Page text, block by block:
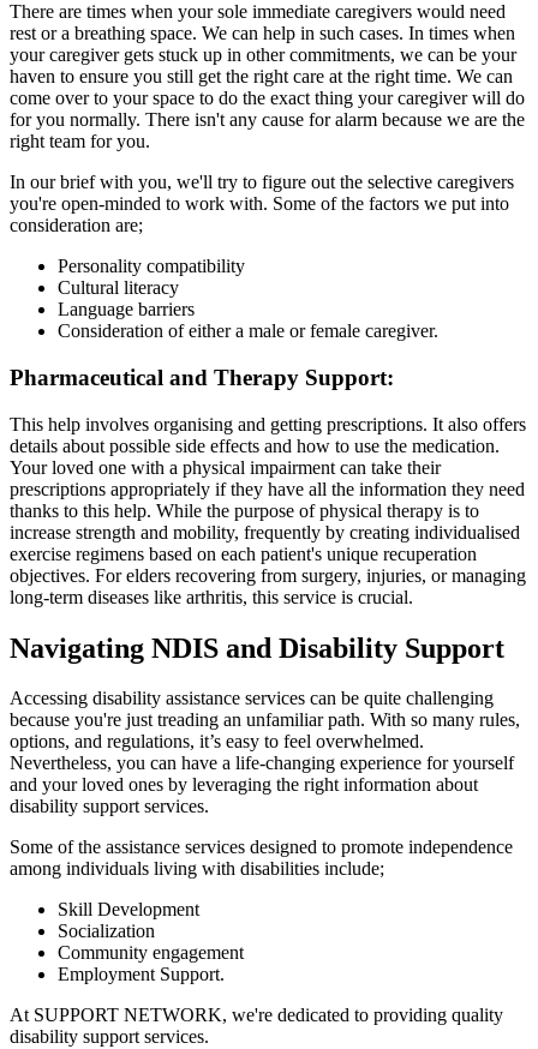
There are times when your sole immediate caregivers would need
rest or a breathing space. We can help in such cases. In times when
your caregiver gets stuck up in other commitments, we can be your
haven to ensure you still get the right care at the right time. We can
come over to your space to do the exact thing your caregiver will do
for you normally. There isn't any cause for alarm because we are the
right team for you.
In our brief with you, we'll try to figure out the selective caregivers
you're open-minded to work with. Some of the factors we put into
consideration are;
Personality compatibility
Cultural literacy
Language barriers
Consideration of either a male or female caregiver.
Pharmaceutical and Therapy Support:
This help involves organising and getting prescriptions. It also offers
details about possible side effects and how to use the medication.
Your loved one with a physical impairment can take their
prescriptions appropriately if they have all the information they need
thanks to this help. While the purpose of physical therapy is to
increase strength and mobility, frequently by creating individualised
exercise regimens based on each patient's unique recuperation
objectives. For elders recovering from surgery, injuries, or managing
long-term diseases like arthritis, this service is crucial.
Navigating NDIS and Disability Support
Accessing disability assistance services can be quite challenging
because you're just treading an unfamiliar path. With so many rules,
options, and regulations, it’s easy to feel overwhelmed.
Nevertheless, you can have a life-changing experience for yourself
and your loved ones by leveraging the right information about
disability support services.
Some of the assistance services designed to promote independence
among individuals living with disabilities include;
Skill Development
Socialization
Community engagement
Employment Support.
At SUPPORT NETWORK, we're dedicated to providing quality
disability support services.